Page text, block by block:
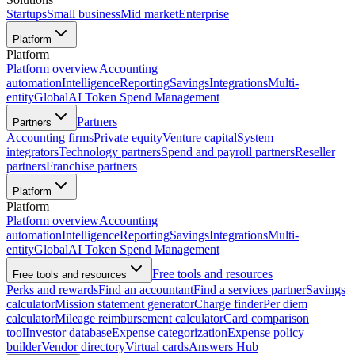
StartupsSmall businessMid marketEnterprise
Platform
Platform
Platform overviewAccounting
automationIntelligenceReportingSavingsIntegrationsMulti-
entityGlobalAI Token Spend Management
Partners
Partners
Accounting firmsPrivate equityVenture capitalSystem
integratorsTechnology partnersSpend and payroll partnersReseller
partnersFranchise partners
Platform
Platform
Platform overviewAccounting
automationIntelligenceReportingSavingsIntegrationsMulti-
entityGlobalAI Token Spend Management
Free tools and resources
Free tools and resources
Perks and rewardsFind an accountantFind a services partnerSavings
calculatorMission statement generatorCharge finderPer diem
calculatorMileage reimbursement calculatorCard comparison
toolInvestor databaseExpense categorizationExpense policy
builderVendor directoryVirtual cardsAnswers Hub